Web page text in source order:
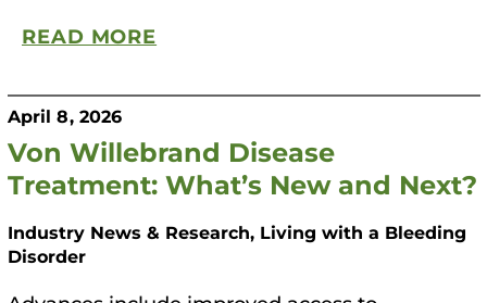
READ MORE
April 8, 2026
Von Willebrand Disease
Treatment: What’s New and Next?
Industry News & Research, Living with a Bleeding
Disorder